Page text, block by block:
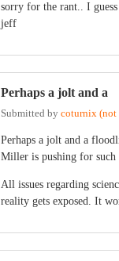
sorry for the rant.. I
jeff
Perhaps a jolt and a
Submitted by coturnix (not
Perhaps a jolt and a
Miller is pushing for such
All issues regarding
reality gets exposed. It